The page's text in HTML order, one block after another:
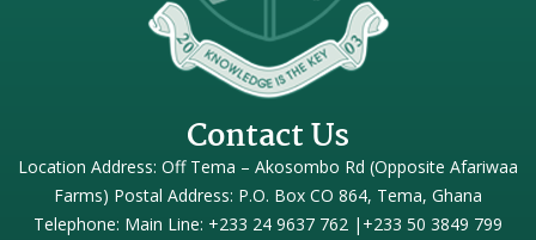
Contact Us
Location Address: Off Tema – Akosombo Rd (Opposite Afariwaa
Farms) Postal Address: P.O. Box CO 864, Tema, Ghana
Telephone: Main Line: +233 24 9637 762 |+233 50 3849 799